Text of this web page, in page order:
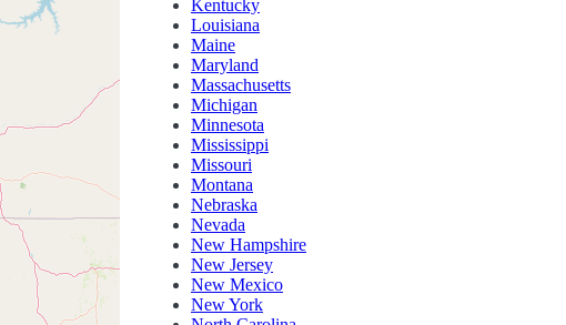
Kentucky
Louisiana
Maine
Maryland
Massachusetts
Michigan
Minnesota
Mississippi
Missouri
Montana
Nebraska
Nevada
New Hampshire
New Jersey
New Mexico
New York